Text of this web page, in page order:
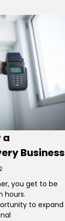
a
Business
you get to be
hours.
to expand